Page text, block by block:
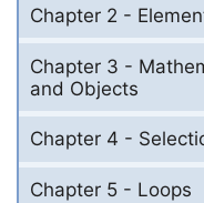
Chapter 2 -
Chapter 3 -
and Objects
Chapter 4 -
Chapter 5 - Loops